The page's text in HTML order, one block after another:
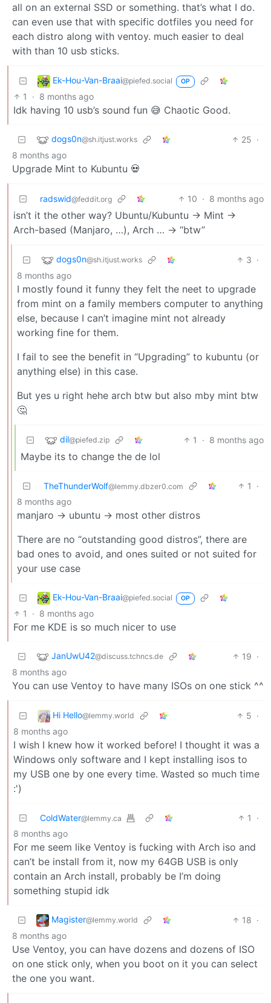
all on an external SSD or something. that’s what I do.
can even use that with specific dotfiles you need for
each distro along with ventoy. much easier to deal
with than 10 usb sticks.
Ek-Hou-Van-Braai@piefed.social OP
1 · 8 months ago
Idk having 10 usb’s sound fun 😅 Chaotic Good.
dogs0n@sh.itjust.works 25 ·
8 months ago
Upgrade Mint to Kubuntu 💀
radswid@feddit.org 10 · 8 months ago
isn’t it the other way? Ubuntu/Kubuntu -> Mint ->
Arch-based (Manjaro, …), Arch … -> “btw”
dogs0n@sh.itjust.works 3 ·
8 months ago
I mostly found it funny they felt the neet to upgrade
from mint on a family members computer to anything
else, because I can’t imagine mint not already
working fine for them.
I fail to see the benefit in “Upgrading” to kubuntu (or
anything else) in this case.
But yes u right hehe arch btw but also mby mint btw
🤔
dil@piefed.zip 1 · 8 months ago
Maybe its to change the de lol
TheThunderWolf@lemmy.dbzer0.com 1
·
8 months ago
manjaro -> ubuntu -> most other distros
There are no “outstanding good distros”, there are
bad ones to avoid, and ones suited or not suited for
your use case
Ek-Hou-Van-Braai@piefed.social OP
1 · 8 months ago
For me KDE is so much nicer to use
JanUwU42@discuss.tchncs.de 19 ·
8 months ago
You can use Ventoy to have many ISOs on one stick ^^
Hi Hello@lemmy.world 5 ·
8 months ago
I wish I knew how it worked before! I thought it was a
Windows only software and I kept installing isos to
my USB one by one every time. Wasted so much time
:')
ColdWater@lemmy.ca 1
·
8 months ago
For me seem like Ventoy is fucking with Arch iso and
can’t be install from it, now my 64GB USB is only
contain an Arch install, probably be I’m doing
something stupid idk
Magister@lemmy.world 18 ·
8 months ago
Use Ventoy, you can have dozens and dozens of ISO
on one stick only, when you boot on it you can select
the one you want.